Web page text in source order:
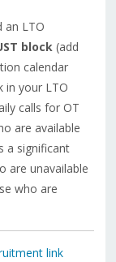
an LTO
block(add
calendar
in your LTO
calls for OT
are available
a significant
are unavailable
who are
link